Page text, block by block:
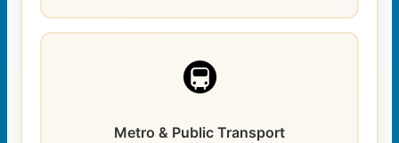
🚇
Metro & Public Transport